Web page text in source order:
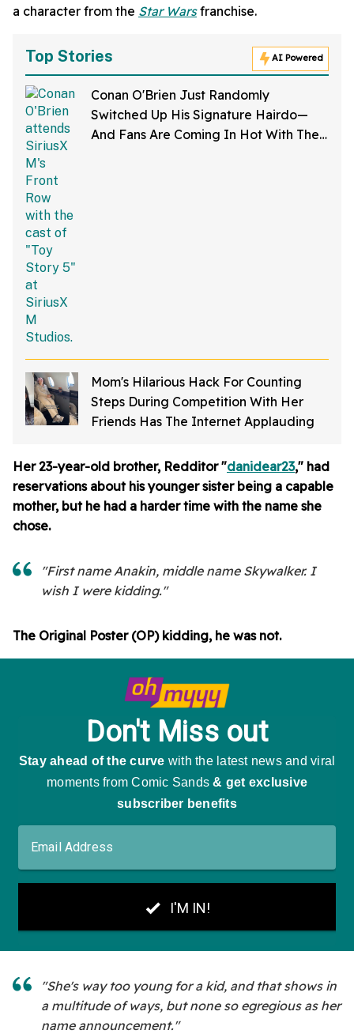
a character from the Star Warsfranchise.
Top Stories AI Powered
Conan O'Brien Just Randomly
Switched Up His Signature Hairdo—
And Fans Are Coming In Hot With The
Mom's Hilarious Hack For Counting
Steps During Competition With Her
Friends Has The Internet Applauding
Her 23-year-old brother, Redditor "danidear23," had
reservations about his younger sister being a capable
mother, but he had a harder time with the name she
chose.
"First name Anakin, middle name Skywalker. I
wish I were kidding."
The Original Poster (OP) kidding, he was not.
"She's way too young for a kid, and that shows in
a multitude of ways, but none so egregious as her
name announcement."